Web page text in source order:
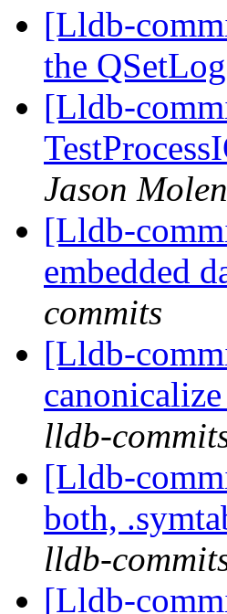
[Lldb-
the
[Lldb-
Jason
[Lldb-
embedded
commits
[Lldb-
lldb-
[Lldb-
both,
lldb-
[Lldb-